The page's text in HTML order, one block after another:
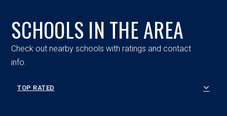
SCHOOLS IN THE AREA
Check out nearby schools with ratings and contact
info.
TOP RATED